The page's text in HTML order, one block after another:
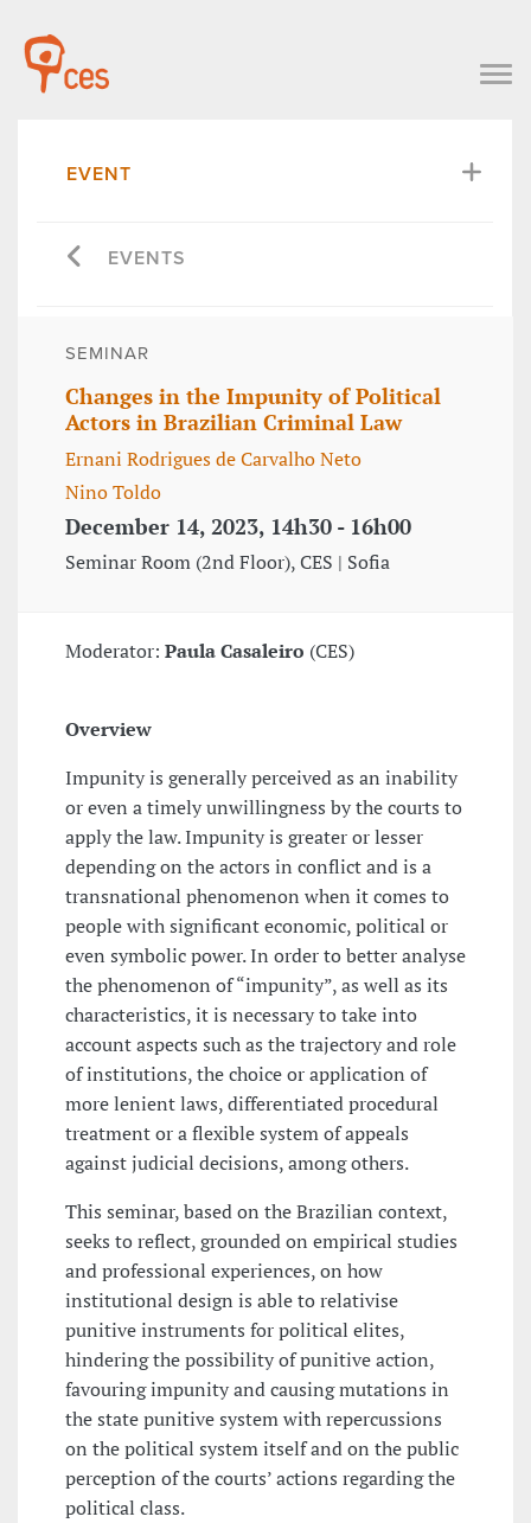
EVENT
EVENTS
SEMINAR
Changes in the Impunity of Political
Actors in Brazilian Criminal Law
Ernani Rodrigues de Carvalho Neto
Nino Toldo
December 14, 2023, 14h30 - 16h00
Seminar Room (2nd Floor), CES | Sofia
Moderator: Paula Casaleiro (CES)
Overview
Impunity is generally perceived as an inability
or even a timely unwillingness by the courts to
apply the law. Impunity is greater or lesser
depending on the actors in conflict and is a
transnational phenomenon when it comes to
people with significant economic, political or
even symbolic power. In order to better analyse
the phenomenon of “impunity”, as well as its
characteristics, it is necessary to take into
account aspects such as the trajectory and role
of institutions, the choice or application of
more lenient laws, differentiated procedural
treatment or a flexible system of appeals
against judicial decisions, among others.
This seminar, based on the Brazilian context,
seeks to reflect, grounded on empirical studies
and professional experiences, on how
institutional design is able to relativise
punitive instruments for political elites,
hindering the possibility of punitive action,
favouring impunity and causing mutations in
the state punitive system with repercussions
on the political system itself and on the public
perception of the courts’ actions regarding the
political class.